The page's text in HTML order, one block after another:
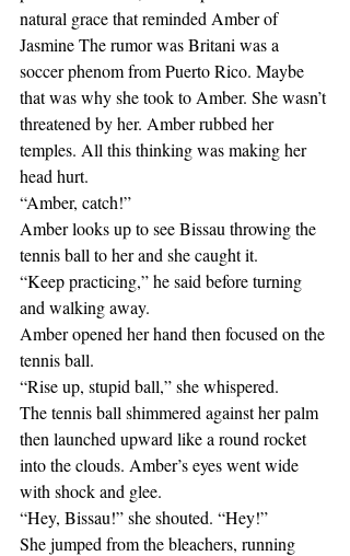
natural grace that reminded Amber of
Jasmine The rumor was Britani was a
soccer phenom from Puerto Rico. Maybe
that was why she took to Amber. She wasn’t
threatened by her. Amber rubbed her
temples. All this thinking was making her
head hurt.
“Amber, catch!”
Amber looks up to see Bissau throwing the
tennis ball to her and she caught it.
“Keep practicing,” he said before turning
and walking away.
Amber opened her hand then focused on the
tennis ball.
“Rise up, stupid ball,” she whispered.
The tennis ball shimmered against her palm
then launched upward like a round rocket
into the clouds. Amber’s eyes went wide
with shock and glee.
“Hey, Bissau!” she shouted. “Hey!”
She jumped from the bleachers, running